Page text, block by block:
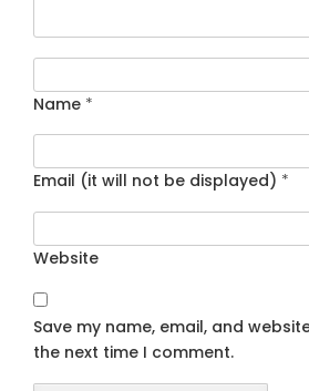
Name *
Email (it will not be displayed) *
Website
Save my name, email, and
the next time I comment.